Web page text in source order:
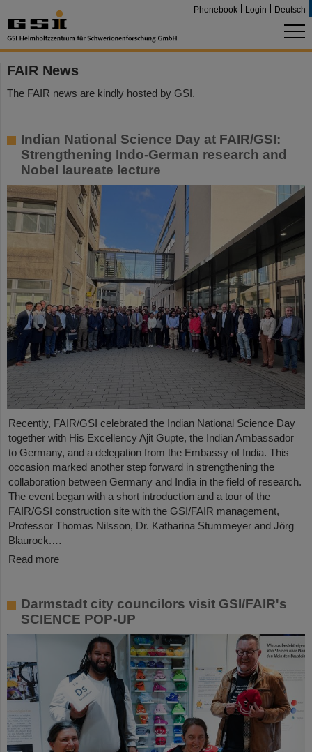
Phonebook Login Deutsch
FAIR News
The FAIR news are kindly hosted by GSI.
Indian National Science Day at FAIR/GSI:
Strengthening Indo-German research and
Nobel laureate lecture
Recently, FAIR/GSI celebrated the Indian National Science Day
together with His Excellency Ajit Gupte, the Indian Ambassador
to Germany, and a delegation from the Embassy of India. This
occasion marked another step forward in strengthening the
collaboration between Germany and India in the field of research.
The event began with a short introduction and a tour of the
FAIR/GSI construction site with the GSI/FAIR management,
Professor Thomas Nilsson, Dr. Katharina Stummeyer and Jörg
Blaurock.…
Read more
Darmstadt city councilors visit GSI/FAIR's
SCIENCE POP-UP